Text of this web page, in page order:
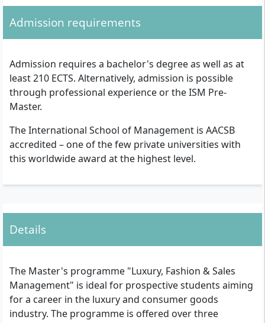
Admission requirements
Admission requires a bachelor's degree as well as at
least 210 ECTS. Alternatively, admission is possible
through professional experience or the ISM Pre-
Master.
The International School of Management is AACSB
accredited – one of the few private universities with
this worldwide award at the highest level.
Details
The Master's programme "Luxury, Fashion & Sales
Management" is ideal for prospective students aiming
for a career in the luxury and consumer goods
industry. The programme is offered over three